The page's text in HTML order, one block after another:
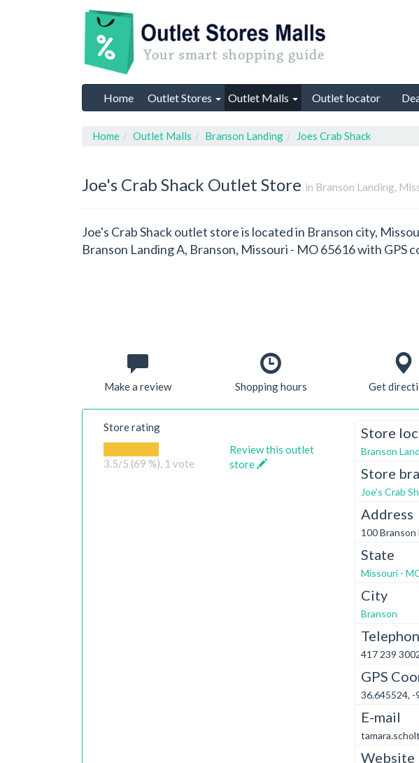
Home Outlet Stores Outlet Malls Outlet locator
Home Outlet Malls Branson Landing Joes Crab Shack
Joe's Crab Shack Outlet Store in Branson Landing,
Joe's Crab Shack outlet store is located in Branson city,
Branson Landing A, Branson, Missouri - MO 65616 with GPS
Make a review Shopping hours Get
Store rating
3.5/5 (69 %), 1 vote
Review this outlet
store
Store
Branson
Store
Joe's Crab
Address
100
State
Missouri -
City
Branson
417 239
GPS
36.645524, -
E-mail
Website